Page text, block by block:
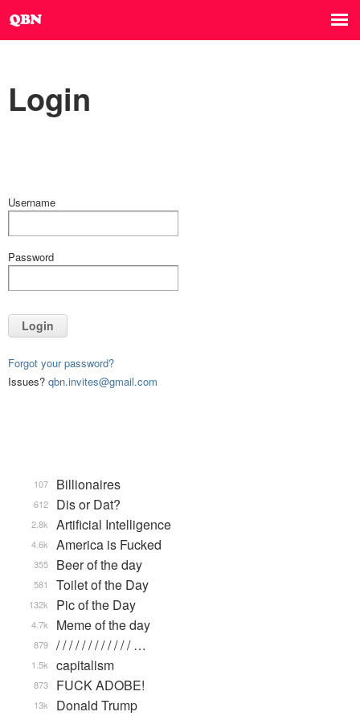
Login
Username
Password
Login
Forgot your password?
Issues? qbn.invites@gmail.com
Billionaires
107
Dis or Dat?
612
Artificial Intelligence
2.8k
America is Fucked
4.6k
Beer of the day
355
Toilet of the Day
581
Pic of the Day
132k
Meme of the day
4.7k
/ / / / / / / / / / / / …
879
capitalism
1.5k
FUCK ADOBE!
873
Donald Trump
13k